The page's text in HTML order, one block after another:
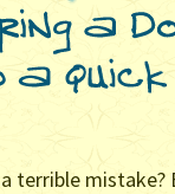
terrible